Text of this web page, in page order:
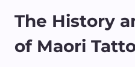
The History
of Maori